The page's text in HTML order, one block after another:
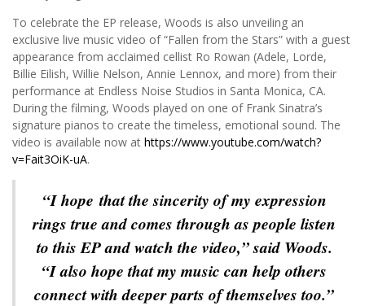
To celebrate the EP release, Woods is also unveiling an
exclusive live music video of “Fallen from the Stars” with a guest
appearance from acclaimed cellist Ro Rowan (Adele, Lorde,
Billie Eilish, Willie Nelson, Annie Lennox, and more) from their
performance at Endless Noise Studios in Santa Monica, CA.
During the filming, Woods played on one of Frank Sinatra’s
signature pianos to create the timeless, emotional sound. The
video is available now at https://www.youtube.com/watch?
v=Fait3OiK-uA.
“I hope that the sincerity of my expression
rings true and comes through as people listen
to this EP and watch the video,” said Woods.
“I also hope that my music can help others
connect with deeper parts of themselves too.”